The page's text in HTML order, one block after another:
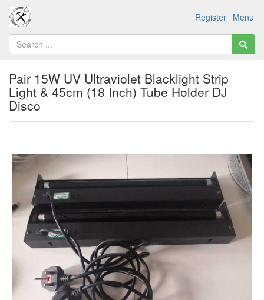
Menu
Register
Pair 15W UV Ultraviolet Blacklight Strip
Light & 45cm (18 Inch) Tube Holder DJ
Disco